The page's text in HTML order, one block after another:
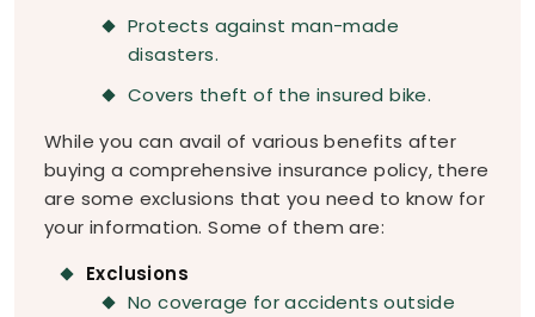
Protects against man-made
disasters.
Covers theft of the insured bike.
While you can avail of various benefits after
buying a comprehensive insurance policy, there
are some exclusions that you need to know for
your information. Some of them are:
Exclusions
No coverage for accidents outside